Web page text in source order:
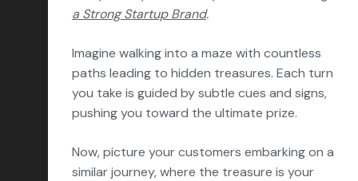
Content Marketing
Sales Enablement
Reporting & Analytics
a Strong Startup Brand.
Imagine walking into a maze with countless
paths leading to hidden treasures. Each turn
you take is guided by subtle cues and signs,
pushing you toward the ultimate prize.
Now, picture your customers embarking on a
similar journey, where the treasure is your